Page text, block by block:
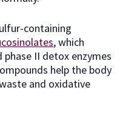
containing
, which
phase II detox enzymes
help the body
and oxidative